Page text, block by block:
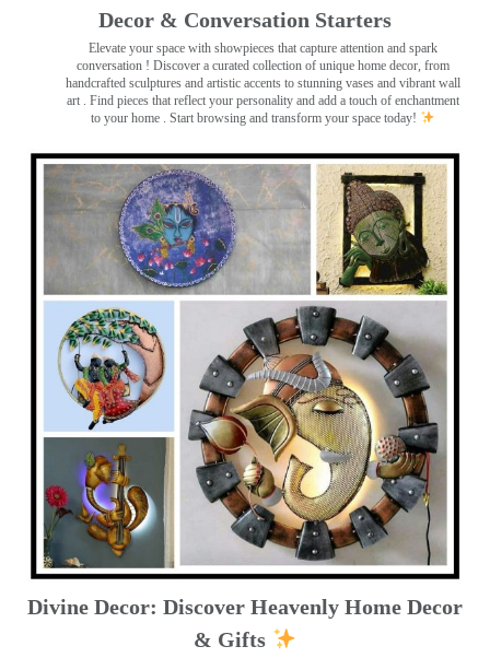
Decor & Conversation Starters
Elevate your space with showpieces that capture attention and spark
conversation ! Discover a curated collection of unique home decor, from
handcrafted sculptures and artistic accents to stunning vases and vibrant wall
art . Find pieces that reflect your personality and add a touch of enchantment
to your home . Start browsing and transform your space today!
Divine Decor: Discover Heavenly Home Decor
& Gifts